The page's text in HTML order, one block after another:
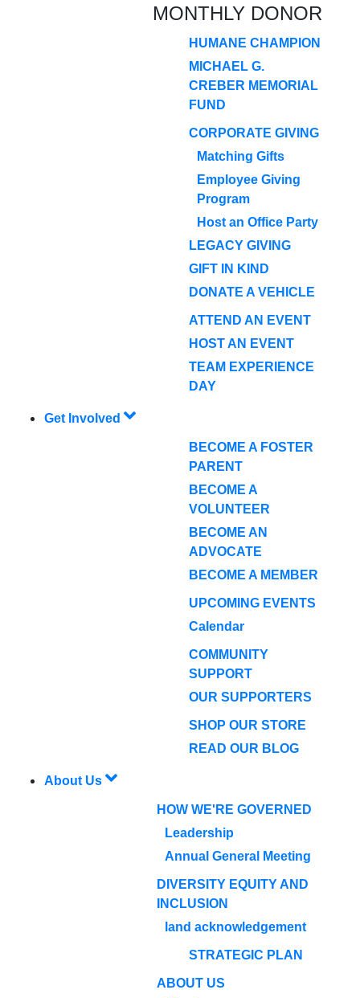
MONTHLY DONOR
HUMANE CHAMPION
MICHAEL G.
CREBER MEMORIAL
FUND
CORPORATE GIVING
Matching Gifts
Employee Giving
Program
Host an Office Party
LEGACY GIVING
GIFT IN KIND
DONATE A VEHICLE
ATTEND AN EVENT
HOST AN EVENT
TEAM EXPERIENCE
DAY
Get Involved
BECOME A FOSTER
PARENT
BECOME A
VOLUNTEER
BECOME AN
ADVOCATE
BECOME A MEMBER
UPCOMING EVENTS
Calendar
COMMUNITY
SUPPORT
OUR SUPPORTERS
SHOP OUR STORE
READ OUR BLOG
About Us
HOW WE'RE GOVERNED
Leadership
Annual General Meeting
DIVERSITY EQUITY AND
INCLUSION
land acknowledgement
STRATEGIC PLAN
ABOUT US